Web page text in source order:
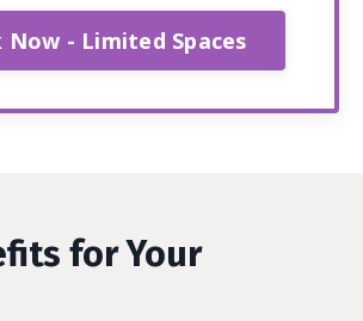
Now - Limited Spaces
for Your